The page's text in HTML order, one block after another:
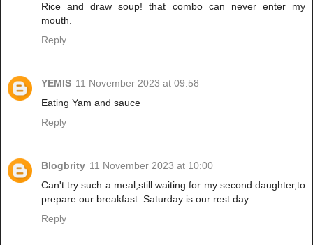
Rice and draw soup! that combo can never enter my
mouth.
Reply
YEMIS 11 November 2023 at 09:58
Eating Yam and sauce
Reply
Blogbrity 11 November 2023 at 10:00
Can't try such a meal,still waiting for my second daughter,to
prepare our breakfast. Saturday is our rest day.
Reply